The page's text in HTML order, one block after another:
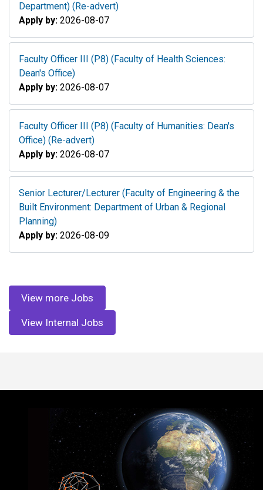
Department) (Re-advert)
Apply by: 2026-08-07
Faculty Officer III (P8) (Faculty of Health Sciences:
Dean's Office)
Apply by: 2026-08-07
Faculty Officer III (P8) (Faculty of Humanities: Dean's
Office) (Re-advert)
Apply by: 2026-08-07
Senior Lecturer/Lecturer (Faculty of Engineering & the
Built Environment: Department of Urban & Regional
Planning)
Apply by: 2026-08-09
View more Jobs
View Internal Jobs